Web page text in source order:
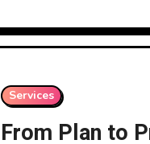
Services
From Plan to